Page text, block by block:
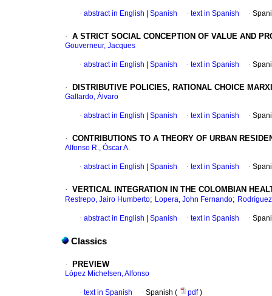
· abstract in English Spanish · text in Spanish ·
· A STRICT SOCIAL CONCEPTION OF VALUE AND
Gouverneur, Jacques
· abstract in English Spanish · text in Spanish ·
· DISTRIBUTIVE POLICIES, RATIONAL CHOICE
Gallardo, Álvaro
· abstract in English Spanish · text in Spanish ·
· CONTRIBUTIONS TO A THEORY OF URBAN
Alfonso R., Óscar A.
· abstract in English Spanish · text in Spanish ·
· VERTICAL INTEGRATION IN THE COLOMBIAN
Restrepo, Jairo Humberto; Lopera, John Fernando;
· abstract in English Spanish · text in Spanish ·
Classics
· PREVIEW
López Michelsen, Alfonso
· text in Spanish · Spanish ( pdf)